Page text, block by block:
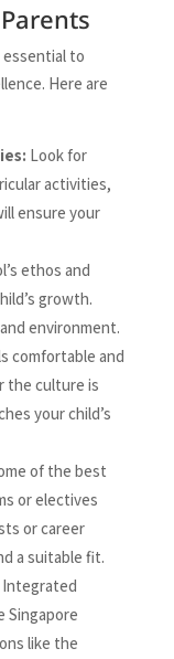
essential to
Here are
Look for
activities,
ensure your
ethos and
growth.
environment.
comfortable and
the culture is
your child’s
of the best
or electives
or career
a suitable fit.
Integrated
Singapore
like the